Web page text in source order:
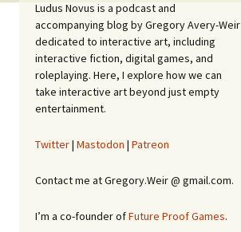
Ludus Novus is a podcast and
accompanying blog by Gregory Avery-Weir
dedicated to interactive art, including
interactive fiction, digital games, and
roleplaying. Here, I explore how we can
take interactive art beyond just empty
entertainment.
Twitter| Mastodon | Patreon
Contact me at Gregory.Weir @ gmail.com.
I’m a co-founder ofFuture Proof Games.